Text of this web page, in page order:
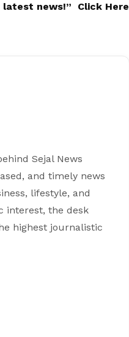
news!”
Click Here
Sejal News
and timely news
lifestyle, and
interest, the desk
highest journalistic